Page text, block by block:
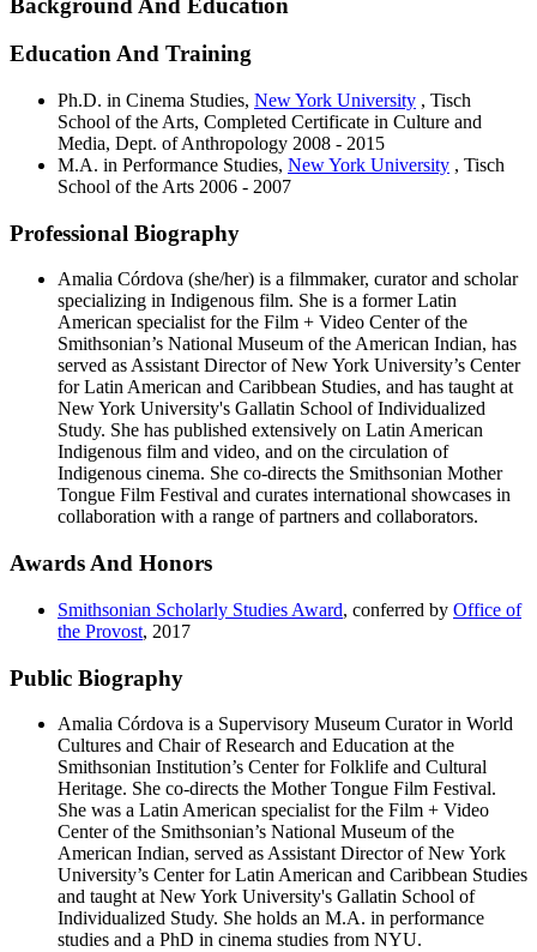
Education And Training
Ph.D. in Cinema Studies, New York University , Tisch
School of the Arts, Completed Certificate in Culture and
Media, Dept. of Anthropology 2008 - 2015
M.A. in Performance Studies, New York University , Tisch
School of the Arts 2006 - 2007
Professional Biography
Amalia Córdova (she/her) is a filmmaker, curator and scholar
specializing in Indigenous film. She is a former Latin
American specialist for the Film + Video Center of the
Smithsonian’s National Museum of the American Indian, has
served as Assistant Director of New York University’s Center
for Latin American and Caribbean Studies, and has taught at
New York University's Gallatin School of Individualized
Study. She has published extensively on Latin American
Indigenous film and video, and on the circulation of
Indigenous cinema. She co-directs the Smithsonian Mother
Tongue Film Festival and curates international showcases in
collaboration with a range of partners and collaborators.
Awards And Honors
Smithsonian Scholarly Studies Award, conferred by Office of
the Provost, 2017
Public Biography
Amalia Córdova is a Supervisory Museum Curator in World
Cultures and Chair of Research and Education at the
Smithsonian Institution’s Center for Folklife and Cultural
Heritage. She co-directs the Mother Tongue Film Festival.
She was a Latin American specialist for the Film + Video
Center of the Smithsonian’s National Museum of the
American Indian, served as Assistant Director of New York
University’s Center for Latin American and Caribbean Studies
and taught at New York University's Gallatin School of
Individualized Study. She holds an M.A. in performance
studies and a PhD in cinema studies from NYU.